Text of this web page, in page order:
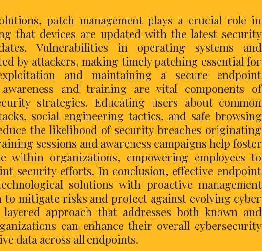
patch management plays a crucial role in
that devices are updated with the latest security
Vulnerabilities in operating systems and
by attackers, making timely patching essential for
and maintaining a secure endpoint
and training are vital components of
strategies. Educating users about common
social engineering tactics, and safe browsing
the likelihood of security breaches originating
sessions and awareness campaigns help foster
within organizations, empowering employees to
security efforts. In conclusion, effective endpoint
solutions with proactive management
to mitigate risks and protect against evolving cyber
approach that addresses both known and
can enhance their overall cybersecurity
data across all endpoints.